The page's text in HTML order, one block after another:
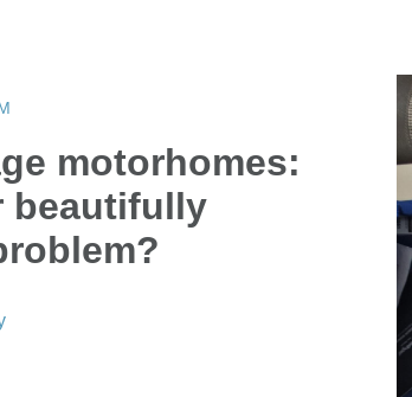
motorhomes:
beautifully